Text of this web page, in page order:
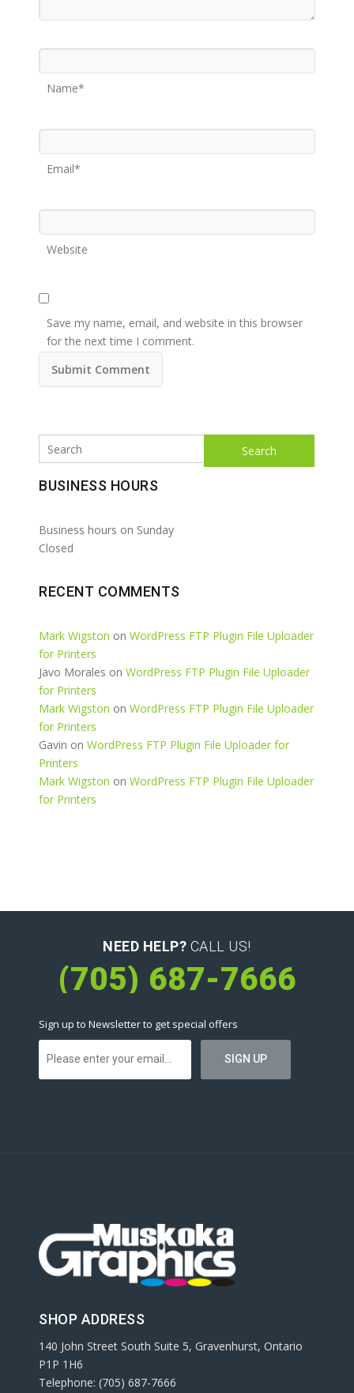
Name*
Email*
Website
Save my name, email, and website in this browser
for the next time I comment.
Search
BUSINESS HOURS
Business hours on Sunday
Closed
RECENT COMMENTS
Mark Wigston on WordPress FTP Plugin File Uploader
for Printers
Javo Morales on WordPress FTP Plugin File Uploader
for Printers
Mark Wigston on WordPress FTP Plugin File Uploader
for Printers
Gavin on WordPress FTP Plugin File Uploader for
Printers
Mark Wigston on WordPress FTP Plugin File Uploader
for Printers
NEED HELP? CALL US!
(705) 687-7666
Sign up to Newsletter to get special offers
SHOP ADDRESS
140 John Street South Suite 5, Gravenhurst, Ontario
P1P 1H6
Telephone: (705) 687-7666